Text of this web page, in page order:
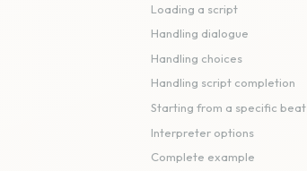
Loading a script
Handling dialogue
Handling choices
Handling script completion
Starting from a specific beat
Interpreter options
Complete example